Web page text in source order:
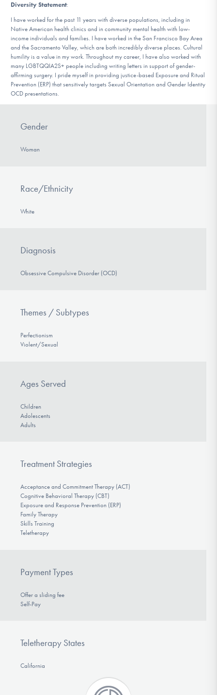
Diversity Statement:
I have worked for the past 11 years with diverse populations, including in
Native American health clinics and in community mental health with low-
income individuals and families. I have worked in the San Francisco Bay Area
and the Sacramento Valley, which are both incredibly diverse places. Cultural
humility is a value in my work. Throughout my career, I have also worked with
many LGBTQQIA2S+ people including writing letters in support of gender-
affirming surgery. I pride myself in providing justice-based Exposure and Ritual
Prevention (ERP) that sensitively targets Sexual Orientation and Gender Identity
OCD presentations.
Gender
Woman
Race/Ethnicity
White
Diagnosis
Obsessive Compulsive Disorder (OCD)
Themes / Subtypes
Perfectionism
Violent/Sexual
Ages Served
Children
Adolescents
Adults
Treatment Strategies
Acceptance and Commitment Therapy (ACT)
Cognitive Behavioral Therapy (CBT)
Exposure and Response Prevention (ERP)
Family Therapy
Skills Training
Teletherapy
Payment Types
Offer a sliding fee
Self-Pay
Teletherapy States
California